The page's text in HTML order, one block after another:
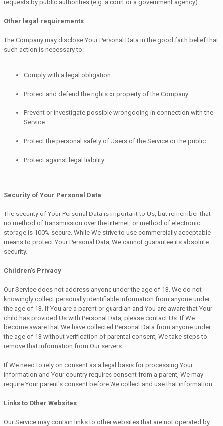
requests by public authorities (e.g. a court or a government agency).
Other legal requirements
The Company may disclose Your Personal Data in the good faith belief that
such action is necessary to:
Comply with a legal obligation
Protect and defend the rights or property of the Company
Prevent or investigate possible wrongdoing in connection with the
Service
Protect the personal safety of Users of the Service or the public
Protect against legal liability
Security of Your Personal Data
The security of Your Personal Data is important to Us, but remember that
no method of transmission over the Internet, or method of electronic
storage is 100% secure. While We strive to use commercially acceptable
means to protect Your Personal Data, We cannot guarantee its absolute
security.
Children's Privacy
Our Service does not address anyone under the age of 13. We do not
knowingly collect personally identifiable information from anyone under
the age of 13. If You are a parent or guardian and You are aware that Your
child has provided Us with Personal Data, please contact Us. If We
become aware that We have collected Personal Data from anyone under
the age of 13 without verification of parental consent, We take steps to
remove that information from Our servers.
If We need to rely on consent as a legal basis for processing Your
information and Your country requires consent from a parent, We may
require Your parent's consent before We collect and use that information.
Links to Other Websites
Our Service may contain links to other websites that are not operated by